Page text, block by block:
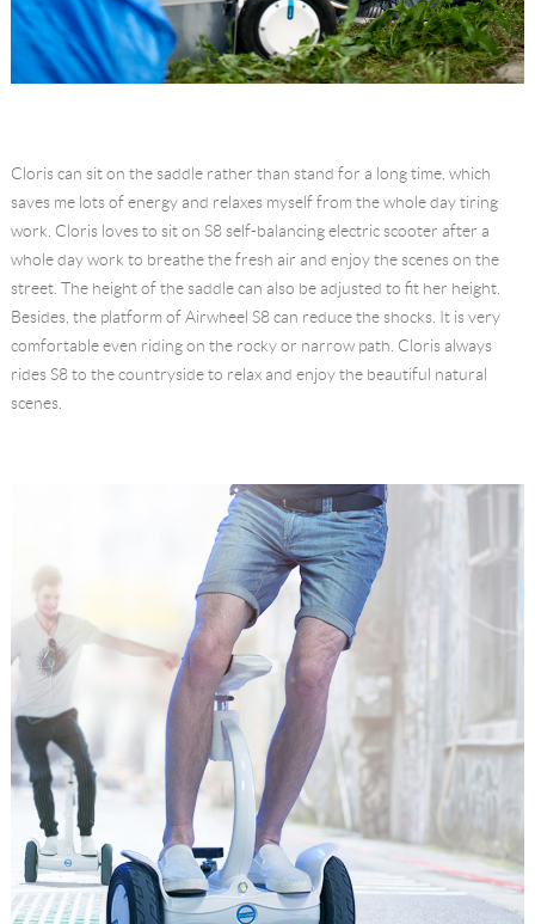
Cloris can sit on the saddle rather than stand for a long time, which
saves me lots of energy and relaxes myself from the whole day tiring
work. Cloris loves to sit on S8 self-balancing electric scooter after a
whole day work to breathe the fresh air and enjoy the scenes on the
street. The height of the saddle can also be adjusted to fit her height.
Besides, the platform of Airwheel S8 can reduce the shocks. It is very
comfortable even riding on the rocky or narrow path. Cloris always
rides S8 to the countryside to relax and enjoy the beautiful natural
scenes.